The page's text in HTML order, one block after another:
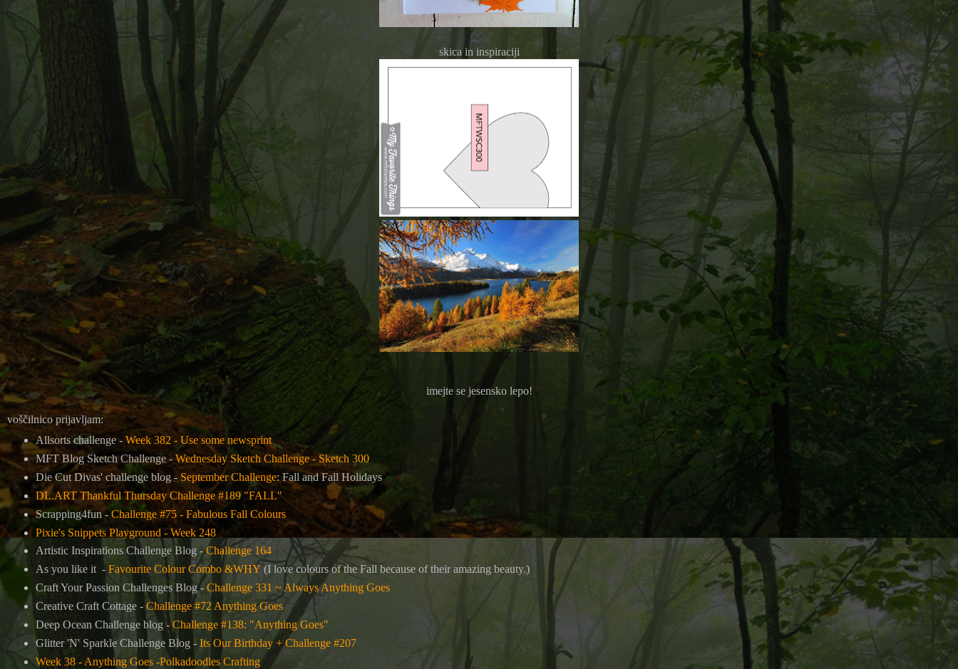
skica in inspiraciji
imejte se jesensko lepo!
voščilnico prijavljam:
Allsorts challenge - Week 382 - Use some newsprint
MFT Blog Sketch Challenge -Wednesday Sketch Challenge - Sketch 300
Die Cut Divas' challenge blog - September Challenge: Fall and Fall Holidays
DL.ART Thankful Thursday Challenge #189 "FALL"
Scrapping4fun - Challenge #75 - Fabulous Fall Colours
Pixie's Snippets Playground - Week 248
Artistic Inspirations Challenge Blog -Challenge 164
As you like it - Favourite Colour Combo &WHY (I love colours of the Fall because of their amazing beauty.)
Craft Your Passion Challenges Blog - Challenge 331 ~ Always Anything Goes
Creative Craft Cottage - Challenge #72 Anything Goes
Deep Ocean Challenge blog -Challenge #138: "Anything Goes"
Glitter 'N' Sparkle Challenge Blog - Its Our Birthday + Challenge #207
Week 38 - Anything Goes -Polkadoodles Crafting